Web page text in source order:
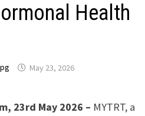
Health
May 23, 2026
23rd May 2026 – MYTRT, a